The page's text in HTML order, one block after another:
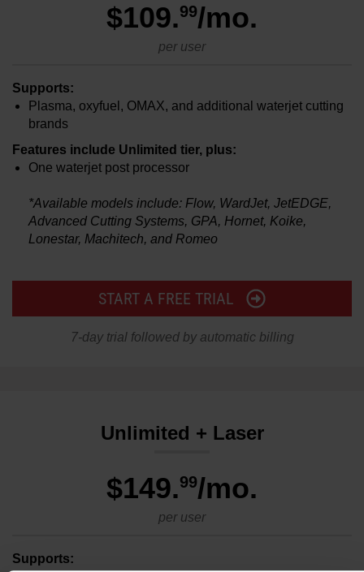
$109.99/mo.
per user
Supports:
Plasma, oxyfuel, OMAX, and additional waterjet cutting
brands
Features include Unlimited tier, plus:
One waterjet post processor
*Available models include: Flow, WardJet, JetEDGE,
Advanced Cutting Systems, GPA, Hornet, Koike,
Lonestar, Machitech, and Romeo
START A FREE TRIAL
7-day trial followed by automatic billing
Unlimited + Laser
$149.99/mo.
per user
Supports: